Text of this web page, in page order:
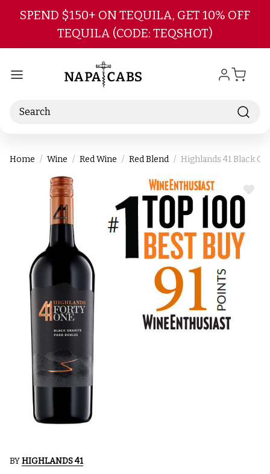
Skip to main content
SPEND $150+ ON TEQUILA, GET 10% OFF
TEQUILA (CODE: TEQSHOT)
Search
Home Wine Red Wine Red Blend Highlands 41 Black
ADD
LIST
BYHIGHLANDS 41